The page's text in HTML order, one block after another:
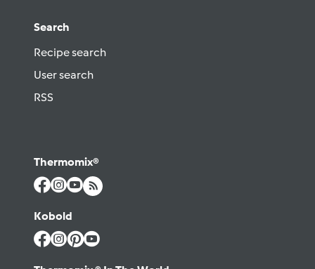
Search
Recipe search
User search
RSS
Thermomix®
Kobold